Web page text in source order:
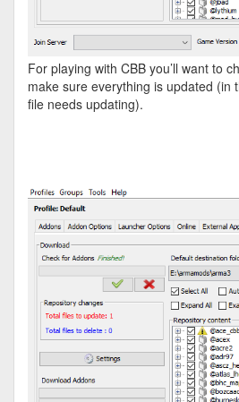
For playing with CBB you’ll want to
make sure everything is updated (in
file needs updating).